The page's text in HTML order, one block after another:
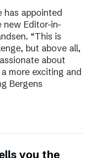
has appointed
new Editor-in-
“This is
but above all,
about
more exciting and
Bergens
you the